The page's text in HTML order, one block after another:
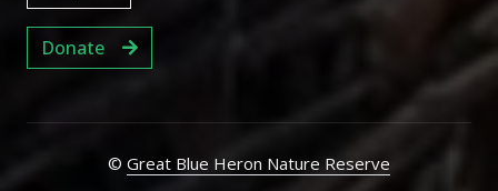
Donate
© Great Blue Heron Nature Reserve